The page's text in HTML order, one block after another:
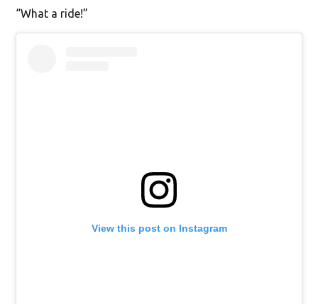
“What a ride!”
View this post on Instagram